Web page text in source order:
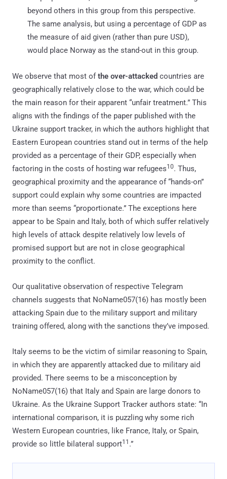
beyond others in this group from this perspective.
The same analysis, but using a percentage of GDP as
the measure of aid given (rather than pure USD),
would place Norway as the stand-out in this group.
We observe that most ofthe over-attacked countries are
geographically relatively close to the war, which could be
the main reason for their apparent “unfair treatment.” This
aligns with the findings of the paper published with the
Ukraine support tracker, in which the authors highlight that
Eastern European countries stand out in terms of the help
provided as a percentage of their GDP, especially when
factoring in the costs of hosting war refugees10. Thus,
geographical proximity and the appearance of “hands-on”
support could explain why some countries are impacted
more than seems “proportionate.” The exceptions here
appear to be Spain and Italy, both of which suffer relatively
high levels of attack despite relatively low levels of
promised support but are not in close geographical
proximity to the conflict.
Our qualitative observation of respective Telegram
channels suggests that NoName057(16) has mostly been
attacking Spain due to the military support and military
training offered, along with the sanctions they’ve imposed.
Italy seems to be the victim of similar reasoning to Spain,
in which they are apparently attacked due to military aid
provided. There seems to be a misconception by
NoName057(16) that Italy and Spain are large donors to
Ukraine. As the Ukraine Support Tracker authors state: “In
international comparison, it is puzzling why some rich
Western European countries, like France, Italy, or Spain,
provide so little bilateral support11 .”